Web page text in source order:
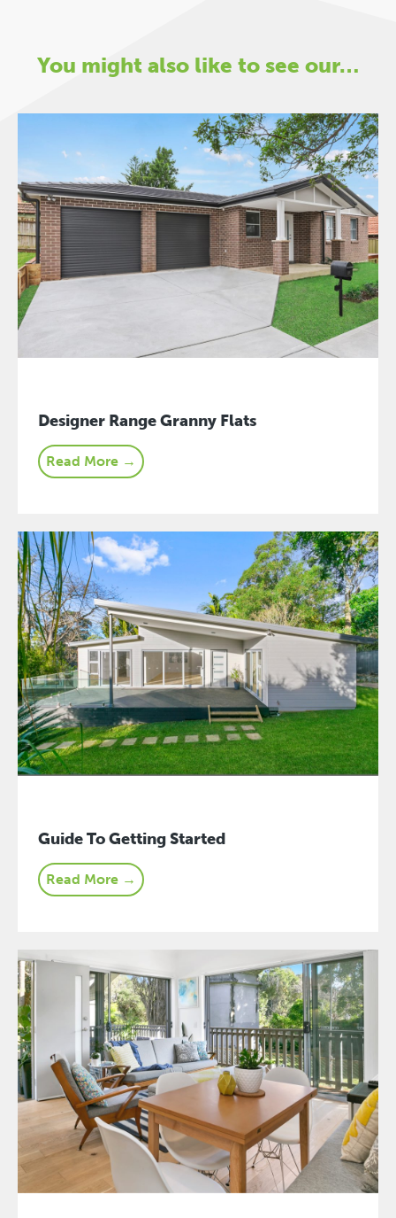
You might also like to see our…
Designer Range Granny Flats
Read More →
Guide To Getting Started
Read More →